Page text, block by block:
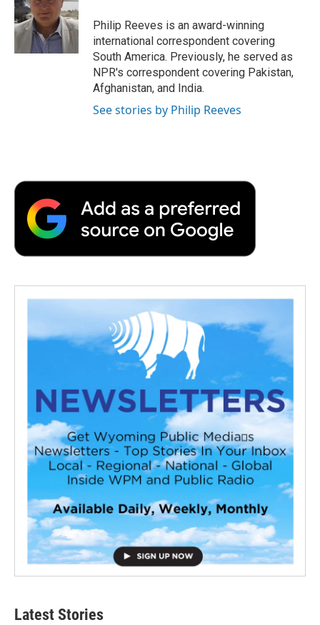
o
o
k
e
r
d
I
n
a
r
d
Philip Reeves is an award-winning
international correspondent covering
South America. Previously, he served as
NPR's correspondent covering Pakistan,
Afghanistan, and India.
See stories by Philip Reeves
Latest Stories